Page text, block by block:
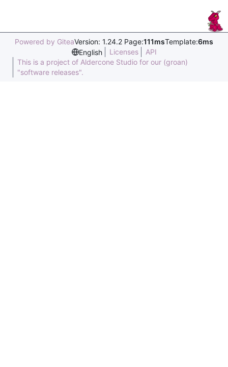
Powered by GiteaVersion: 1.24.2 Page:111msTemplate:6ms
English
Licenses
API
This is a project of Aldercone Studio for our (groan)
"software releases".